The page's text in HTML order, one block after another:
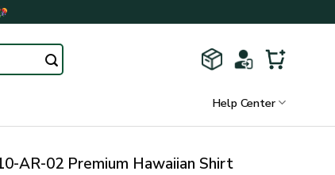
Help Center
AR-02 Premium Hawaiian Shirt